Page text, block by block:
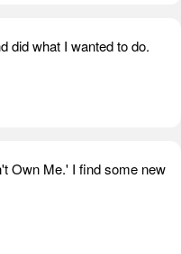
did what I wanted to do.
Own Me.' I find some new